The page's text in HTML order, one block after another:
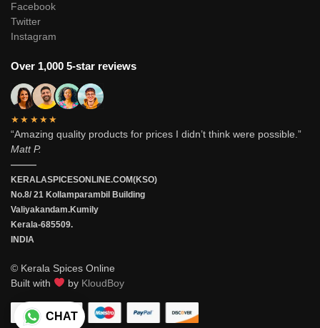
Facebook
Twitter
Instagram
Over 1,000 5-star reviews
★★★★★
“Amazing quality products for prices I didn’t think were possible.”
Matt P.
———
KERALASPICESONLINE.COM(KSO)
No.8/ 21 Kollamparambil Building
Valiyakandam.Kumily
Kerala-685509.
INDIA
© Kerala Spices Online
Built with
by KloudBoy
CHAT